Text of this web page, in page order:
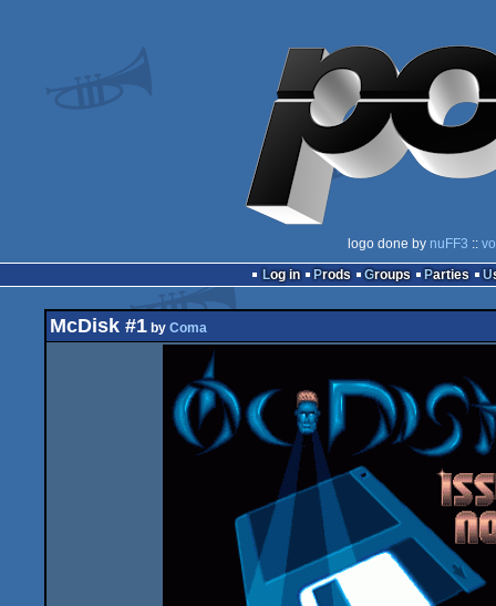
logo done by nuFF3 ::
Log in
Prods Groups Parties
McDisk #1 by Coma